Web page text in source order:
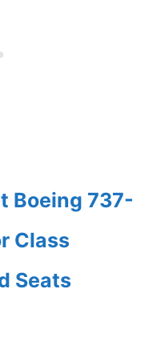
Boeing 737-
Class
Seats